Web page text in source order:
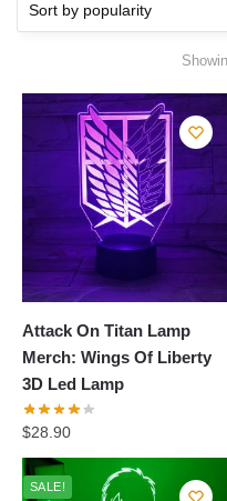
Attack On Titan Lamp
Merch: Wings Of Liberty
3D Led Lamp
$28.90
SALE!